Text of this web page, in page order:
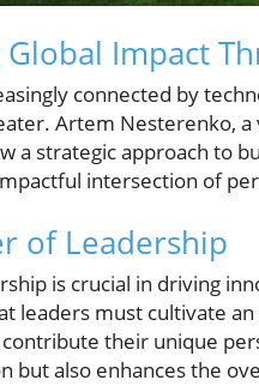
Impact
connected by
Artem Nesterenko,
a strategic approach to
intersection of
of Leadership
is crucial in driving
leaders must cultivate
their unique
but also enhances the